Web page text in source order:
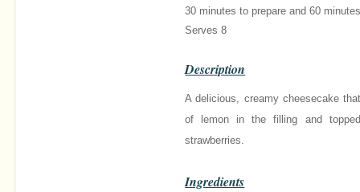
30 minutes to prepare and60
Serves 8
Description
A delicious, creamy cheesecake
of lemon in the filling and
strawberries.
Ingredients